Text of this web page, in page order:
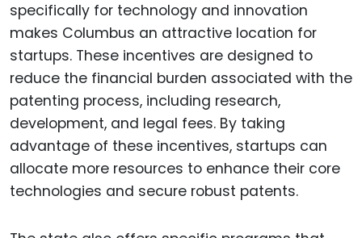
specifically for technology and innovation
makes Columbus an attractive location for
startups. These incentives are designed to
reduce the financial burden associated with the
patenting process, including research,
development, and legal fees. By taking
advantage of these incentives, startups can
allocate more resources to enhance their core
technologies and secure robust patents.